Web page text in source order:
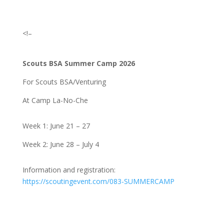
<!–
Scouts BSA Summer Camp 2026
For Scouts BSA/Venturing
At Camp La-No-Che
Week 1: June 21 – 27
Week 2: June 28 – July 4
Information and registration:
https://scoutingevent.com/083-SUMMERCAMP